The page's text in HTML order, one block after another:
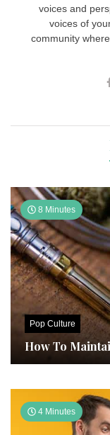
voices and
voices of
community
8 Minutes
Pop Culture
How To
4 Minutes